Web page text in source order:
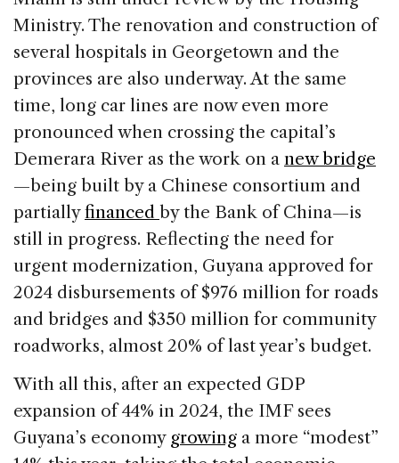
Ministry. The renovation and construction of
several hospitals in Georgetown and the
provinces are also underway. At the same
time, long car lines are now even more
pronounced when crossing the capital’s
Demerara River as the work on a new bridge
—being built by a Chinese consortium and
partiallyfinanced by the Bank of China—is
still in progress. Reflecting the need for
urgent modernization, Guyana approved for
2024 disbursements of $976 million for roads
and bridges and $350 million for community
roadworks, almost 20% of last year’s budget.
With all this, after an expected GDP
expansion of 44% in 2024, the IMF sees
Guyana’s economy growing a more “modest”